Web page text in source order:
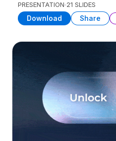
PRESENTATION 21 SLIDES
Download Share